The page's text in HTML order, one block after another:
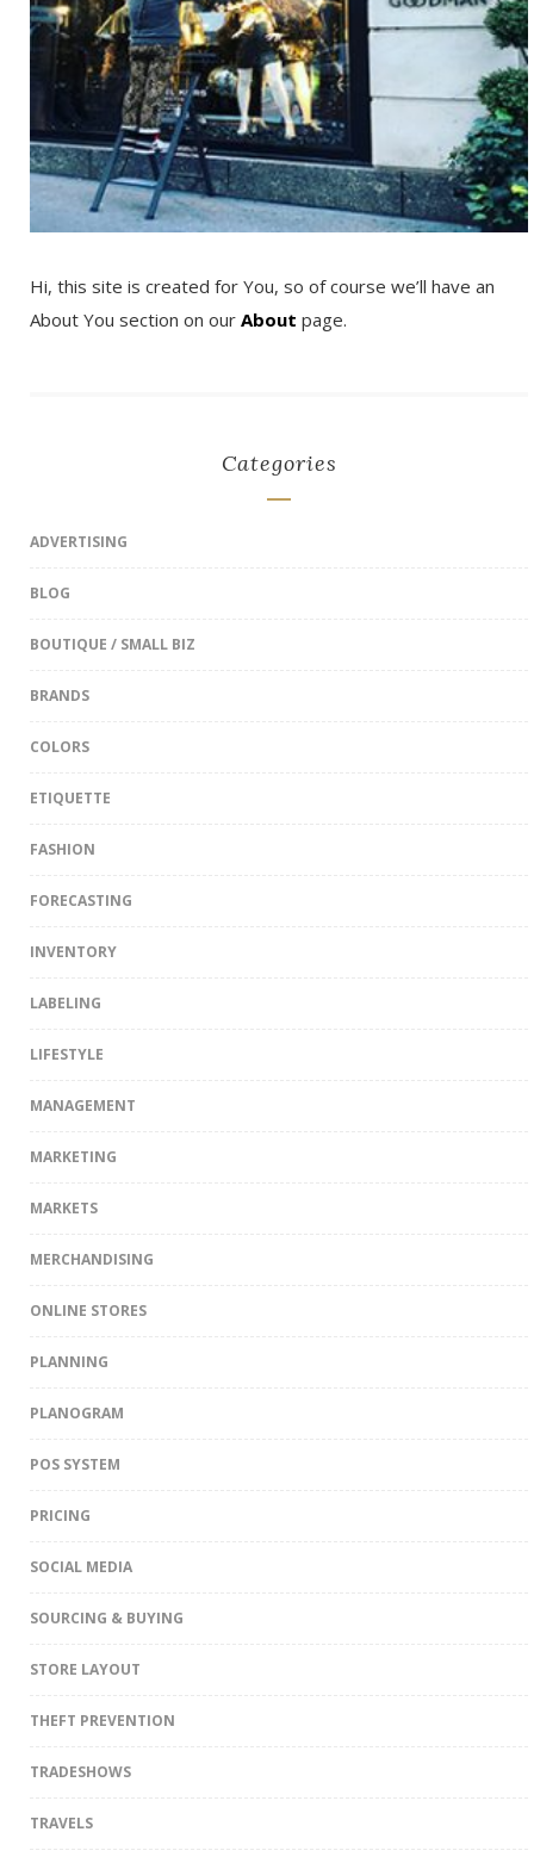
Hi, this site is created for You, so of course we’ll have an
About You section on our About page.
Categories
ADVERTISING
BLOG
BOUTIQUE / SMALL BIZ
BRANDS
COLORS
ETIQUETTE
FASHION
FORECASTING
INVENTORY
LABELING
LIFESTYLE
MANAGEMENT
MARKETING
MARKETS
MERCHANDISING
ONLINE STORES
PLANNING
PLANOGRAM
POS SYSTEM
PRICING
SOCIAL MEDIA
SOURCING & BUYING
STORE LAYOUT
THEFT PREVENTION
TRADESHOWS
TRAVELS